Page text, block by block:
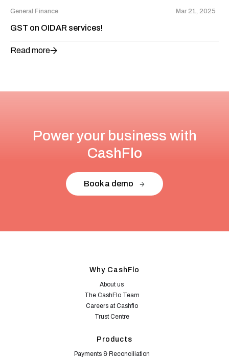
General Finance Mar 21, 2025
GST on OIDAR services!
Read more
Power your business with
CashFlo
Book a demo
Why CashFlo
About us
The CashFlo Team
Careers at Cashflo
Trust Centre
Products
Payments & Reconciliation